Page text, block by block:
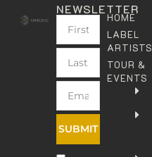
NEWSLETTER
SUBMIT
HOME
LABEL
ARTISTS
TOUR &
EVENTS